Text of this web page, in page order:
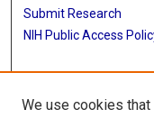
Submit Research
NIH Public Access
More Info
UTHealth Houston
We use cookies